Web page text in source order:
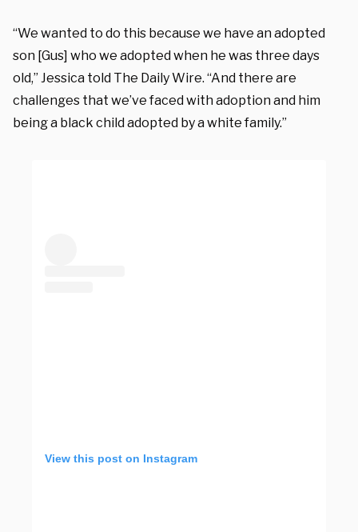
“We wanted to do this because we have an adopted
son [Gus] who we adopted when he was three days
old,” Jessica told The Daily Wire. “And there are
challenges that we’ve faced with adoption and him
being a black child adopted by a white family.”
View this post on Instagram